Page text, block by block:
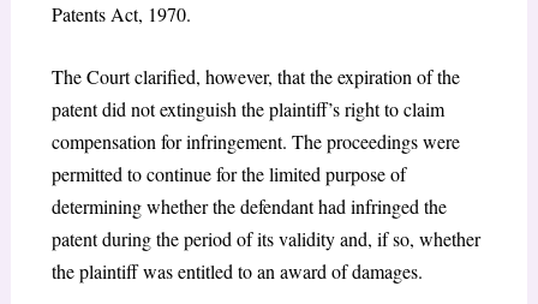
Patents Act, 1970.
The Court clarified, however, that the expiration of the
patent did not extinguish the plaintiff’s right to claim
compensation for infringement. The proceedings were
permitted to continue for the limited purpose of
determining whether the defendant had infringed the
patent during the period of its validity and, if so, whether
the plaintiff was entitled to an award of damages.